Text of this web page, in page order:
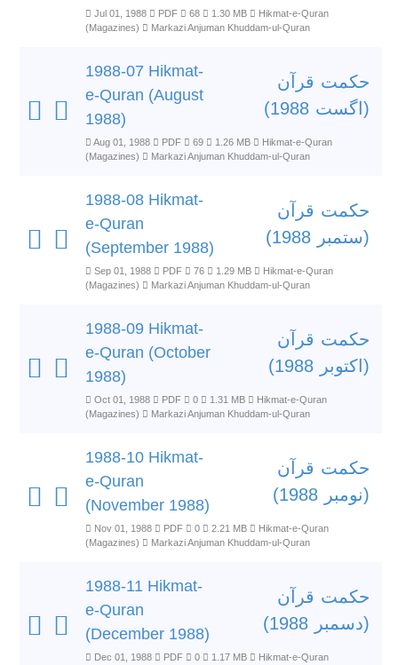
Jul 01, 1988 PDF 68 1.30 MB
Hikmat-e-Quran
(Magazines)
Markazi Anjuman Khuddam-ul-Quran
1988-07 Hikmat-
e-Quran (August
1988)
حکمت قرآن
(اگست 1988)
Aug 01, 1988 PDF 69 1.26 MB
Hikmat-e-Quran
(Magazines)
Markazi Anjuman Khuddam-ul-Quran
1988-08 Hikmat-
e-Quran
(September 1988)
حکمت قرآن
(ستمبر 1988)
Sep 01, 1988 PDF 76 1.29 MB
Hikmat-e-Quran
(Magazines)
Markazi Anjuman Khuddam-ul-Quran
1988-09 Hikmat-
e-Quran (October
1988)
حکمت قرآن
(اکتوبر 1988)
Oct 01, 1988 PDF 0 1.31 MB
Hikmat-e-Quran
(Magazines)
Markazi Anjuman Khuddam-ul-Quran
1988-10 Hikmat-
e-Quran
(November 1988)
حکمت قرآن
(نومبر 1988)
Nov 01, 1988 PDF 0 2.21 MB
Hikmat-e-Quran
(Magazines)
Markazi Anjuman Khuddam-ul-Quran
1988-11 Hikmat-
e-Quran
(December 1988)
حکمت قرآن
(دسمبر 1988)
Dec 01, 1988 PDF 0 1.17 MB
Hikmat-e-Quran